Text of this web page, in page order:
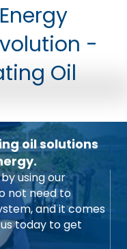
-
Oil
oil solutions
using our
not need to
and it comes
today to get